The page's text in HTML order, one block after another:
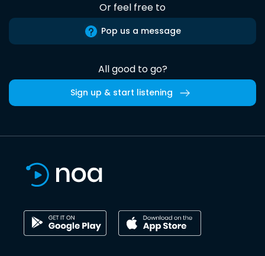
Or feel free to
Pop us a message
All good to go?
Sign up & start listening